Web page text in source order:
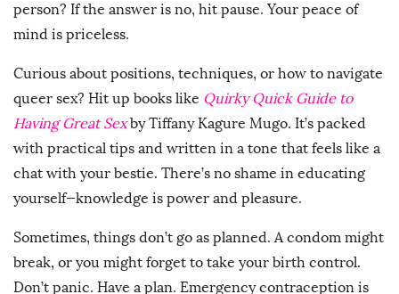
person? If the answer is no, hit pause. Your peace of
mind is priceless.
Curious about positions, techniques, or how to navigate
queer sex? Hit up books like Quirky Quick Guide to
Having Great Sexby Tiffany Kagure Mugo. It’s packed
with practical tips and written in a tone that feels like a
chat with your bestie. There’s no shame in educating
yourself—knowledge is power and pleasure.
Sometimes, things don’t go as planned. A condom might
break, or you might forget to take your birth control.
Don’t panic. Have a plan. Emergency contraception is